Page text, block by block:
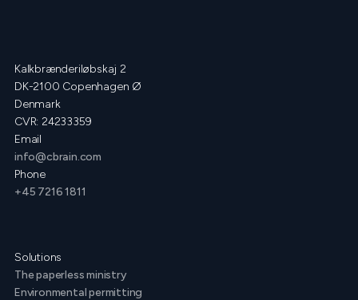
Kalkbrænderiløbskaj 2
DK-2100 Copenhagen Ø
Denmark
CVR: 24233359
Email
info@cbrain.com
Phone
+45 7216 1811
Solutions
The paperless ministry
Environmental permitting